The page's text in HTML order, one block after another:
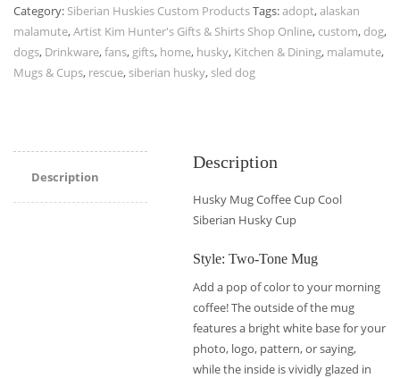
Category: Siberian Huskies Custom ProductsTags:adopt,alaskan
malamute,Artist Kim Hunter's Gifts & Shirts Shop Online, custom, dog,
dogs, Drinkware,fans, gifts, home, husky, Kitchen & Dining, malamute,
Mugs & Cups, rescue,siberian husky,sled dog
Description
Description
Husky Mug Coffee Cup Cool
Siberian Husky Cup
Style: Two-Tone Mug
Add a pop of color to your morning
coffee! The outside of the mug
features a bright white base for your
photo, logo, pattern, or saying,
while the inside is vividly glazed in